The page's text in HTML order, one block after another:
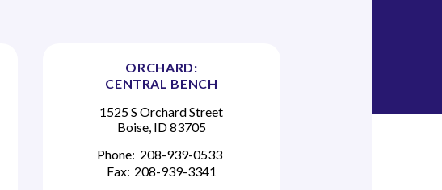
ORCHARD:
CENTRAL BENCH
1525 S Orchard Street
Boise, ID 83705
Phone: 208-939-0533
Fax: 208-939-3341